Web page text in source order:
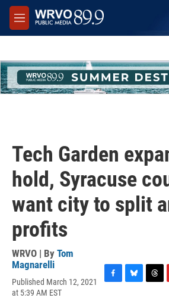
Skip to main content
M
e
Tech Garden
hold, Syracuse
want city to split
profits
WRVO | By Tom
Magnarelli
Published March 12, 2021
at 5:39 AM EST